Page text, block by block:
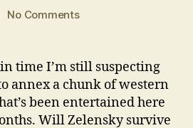
date
No Commentson
Collective
West
builds
intervention
force
time I’m still suspecting
annex a chunk of western
been entertained here
Will Zelensky survive